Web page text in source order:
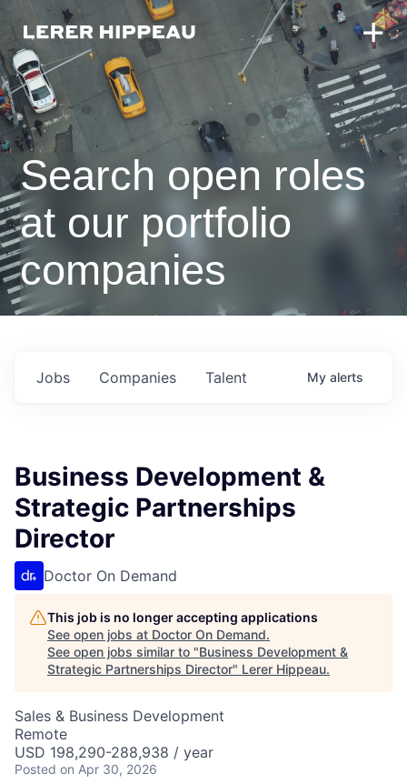
Search open roles
at our portfolio
companies
Jobs Companies Talent My alerts
Business Development &
Strategic Partnerships
Director
Doctor On Demand
This job is no longer accepting applications
See open jobs at Doctor On Demand.
See open jobs similar to "Business Development &
Strategic Partnerships Director" Lerer Hippeau.
Sales & Business Development
Remote
USD 198,290-288,938 / year
Posted on Apr 30, 2026